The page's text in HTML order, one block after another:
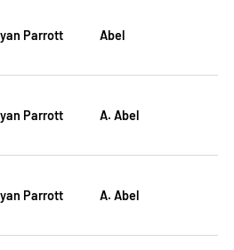
Parrott Abel
Parrott A. Abel
Parrott A. Abel